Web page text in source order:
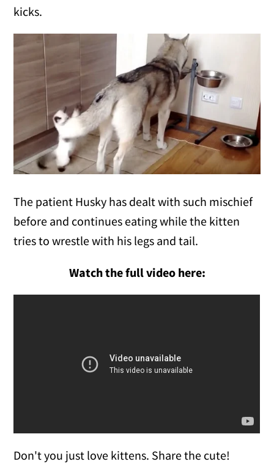
kicks.
The patient Husky has dealt with such mischief
before and continues eating while the kitten
tries to wrestle with his legs and tail.
Watch the full video here:
Don't you just love kittens. Share the cute!